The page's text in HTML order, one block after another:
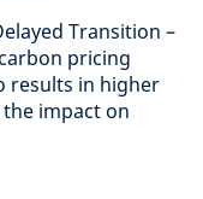
Transition –
pricing
results in higher
impact on